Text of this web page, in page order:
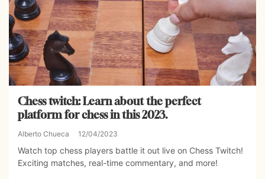
Chess twitch: Learn about the perfect
platform for chess in this 2023.
Alberto Chueca 12/04/2023
Watch top chess players battle it out live on Chess Twitch!
Exciting matches, real-time commentary, and more!